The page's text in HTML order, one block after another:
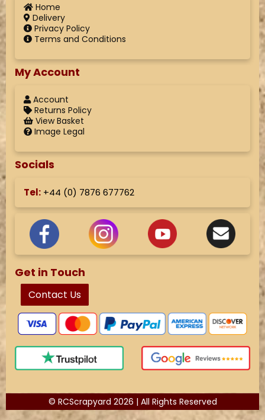
Home
Delivery
Privacy Policy
Terms and Conditions
My Account
Account
Returns Policy
View Basket
Image Legal
Socials
Tel: +44 (0) 7876 677762
Get in Touch
Contact Us
© RCScrapyard 2026 | All Rights Reserved